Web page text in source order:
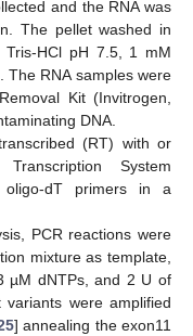
and the RNA was
The pellet washed in
HCl pH 7.5, 1 mM
The RNA samples were
Kit (Invitrogen,
DNA.
(RT) with or
System
dT primers in a
PCR reactions were
mixture as template,
µM dNTPs, and 2 U of
variants were amplified
] annealing the exon11